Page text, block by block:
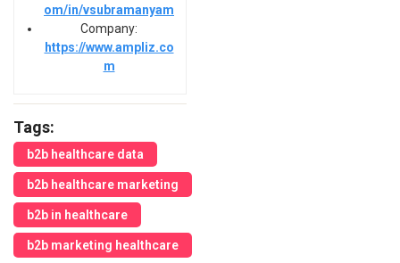
om/in/vsubramanyam
Company:
https://www.ampliz.co
m
Tags:
b2b healthcare data
b2b healthcare marketing
b2b in healthcare
b2b marketing healthcare